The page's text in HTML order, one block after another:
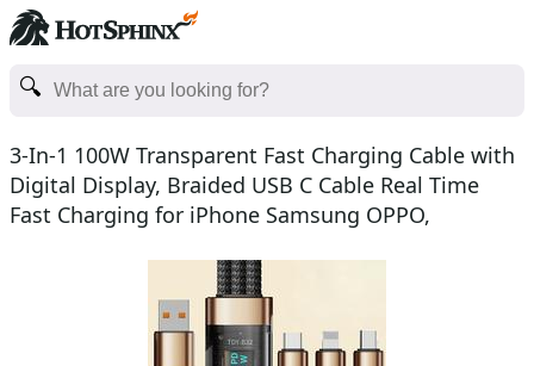
3-In-1 100W Transparent Fast Charging Cable with
Digital Display, Braided USB C Cable Real Time
Fast Charging for iPhone Samsung OPPO,